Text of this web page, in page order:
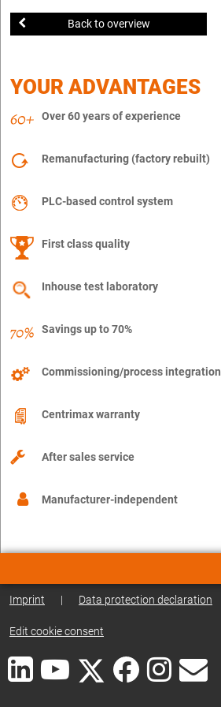
Back to overview
YOUR ADVANTAGES
Over 60 years of experience
Remanufacturing (factory rebuilt)
PLC-based control system
First class quality
Inhouse test laboratory
Savings up to 70%
Commissioning/process integration
Centrimax warranty
After sales service
Manufacturer-independent
Imprint | Data protection declaration
Edit cookie consent